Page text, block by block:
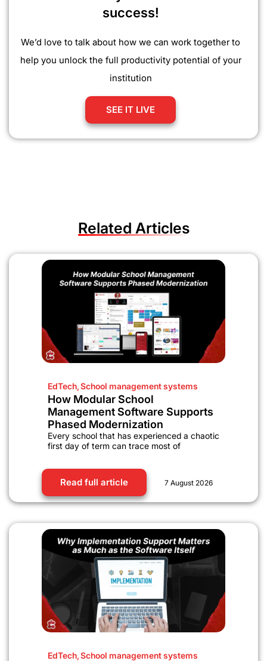
success!
We’d love to talk about how we can work together to
help you unlock the full productivity potential of your
institution
SEE IT LIVE
Related Articles
EdTech,School management systems
How Modular School
Management Software Supports
Phased Modernization
Every school that has experienced a chaotic
first day of term can trace most of
Read full article 7 August 2026
EdTech,School management systems